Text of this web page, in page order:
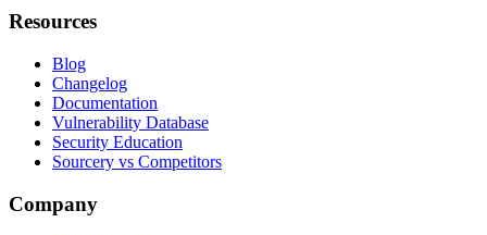
Resources
Blog
Changelog
Documentation
Vulnerability Database
Security Education
Sourcery vs Competitors
Company